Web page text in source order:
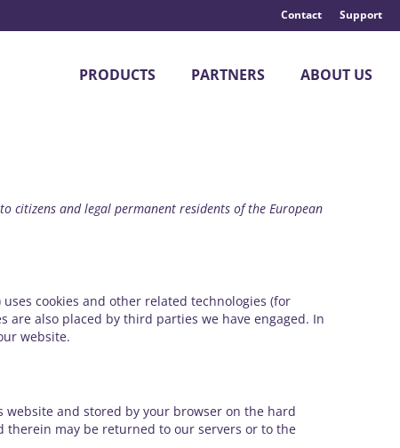
Contact Support
PRODUCTS PARTNERS ABOUT US
citizens and legal permanent residents of the European
cookies and other related technologies (for
are also placed by third parties we have engaged. In
website.
and stored by your browser on the hard
may be returned to our servers or to the